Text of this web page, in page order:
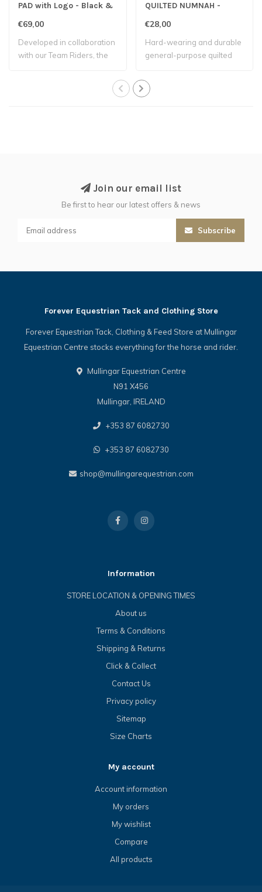
PAD with Logo - Black &
Mint
€69,00
Developed in collaboration
with our Team Riders, the
QUILTED NUMNAH -
Brown
€28,00
Hard-wearing and durable
general-purpose quilted
Join our email list
Be first to hear our latest offers & news
Subscribe
Forever Equestrian Tack and Clothing Store
Forever Equestrian Tack, Clothing & Feed Store at Mullingar
Equestrian Centre stocks everything for the horse and rider.
Mullingar Equestrian Centre
N91 X456
Mullingar, IRELAND
+353 87 6082730
+353 87 6082730
shop@mullingarequestrian.com
Information
STORE LOCATION & OPENING TIMES
About us
Terms & Conditions
Shipping & Returns
Click & Collect
Contact Us
Privacy policy
Sitemap
Size Charts
My account
Account information
My orders
My wishlist
Compare
All products